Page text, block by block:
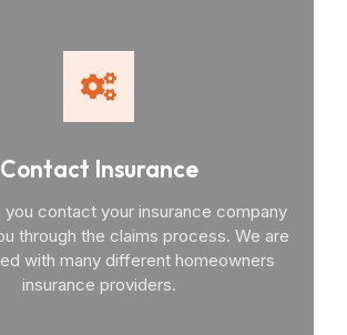
Contact Insurance
you contact your insurance company
through the claims process. We are
with many different homeowners
insurance providers.